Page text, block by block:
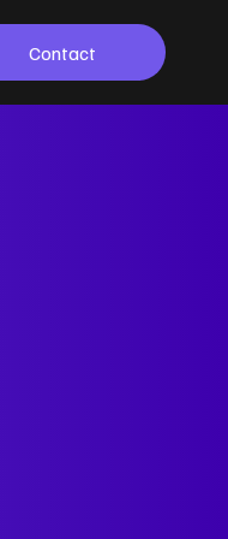
Contact